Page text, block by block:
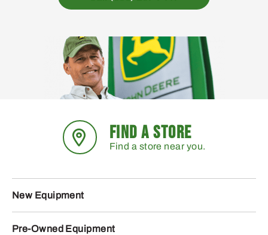
FIND A STORE
Find a store near you.
New Equipment
Pre-Owned Equipment